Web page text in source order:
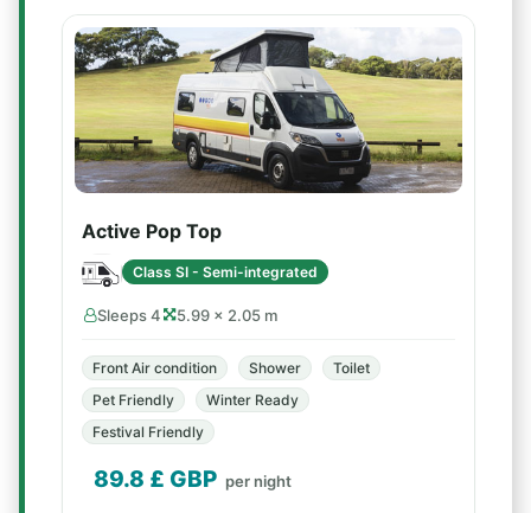
Active Pop Top
Class SI - Semi-integrated
Sleeps 4 5.99 × 2.05 m
Front Air condition Shower
Toilet
Pet Friendly
Winter Ready
Festival Friendly
89.8 £ GBP per night